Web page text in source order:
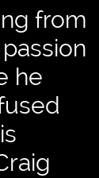
from
he